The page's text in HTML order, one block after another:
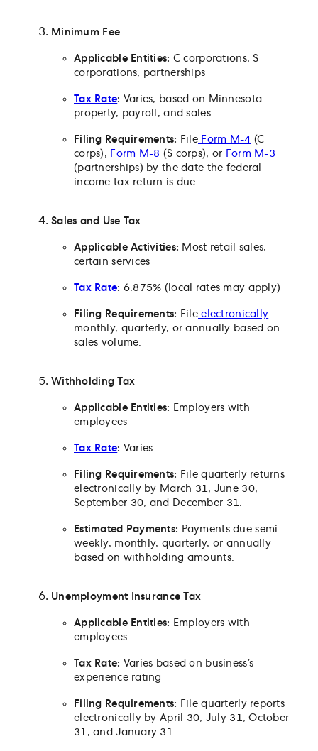
Minimum Fee
Applicable Entities: C corporations, S
corporations, partnerships
Tax Rate: Varies, based on Minnesota
property, payroll, and sales
Filing Requirements: File Form M-4 (C
corps), Form M-8 (S corps), or Form M-3
(partnerships) by the date the federal
income tax return is due.
Sales and Use Tax
Applicable Activities: Most retail sales,
certain services
Tax Rate: 6.875% (local rates may apply)
Filing Requirements: File electronically
monthly, quarterly, or annually based on
sales volume.
Withholding Tax
Applicable Entities: Employers with
employees
Tax Rate: Varies
Filing Requirements: File quarterly returns
electronically by March 31, June 30,
September 30, and December 31.
Estimated Payments: Payments due semi-
weekly, monthly, quarterly, or annually
based on withholding amounts.
Unemployment Insurance Tax
Applicable Entities: Employers with
employees
Tax Rate: Varies based on business’s
experience rating
Filing Requirements: File quarterly reports
electronically by April 30, July 31, October
31, and January 31.